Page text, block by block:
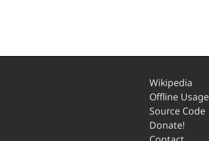
Wikipedia
Offline Usage
Source Code
Donate!